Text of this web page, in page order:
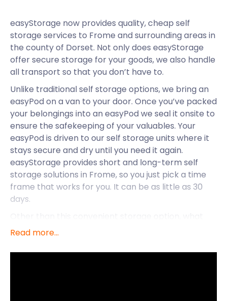
easyStorage now provides quality, cheap self
storage services to Frome and surrounding areas in
the county of Dorset. Not only does easyStorage
offer secure storage for your goods, we also handle
all transport so that you don’t have to.
Unlike traditional self storage options, we bring an
easyPod on a van to your door. Once you’ve packed
your belongings into an easyPod we seal it onsite to
ensure the safekeeping of your valuables. Your
easyPod is driven to our self storage units where it
stays secure and dry until you need it again.
easyStorage provides short and long-term self
storage solutions in Frome, so you just pick a time
frame that works for you. It can be as little as 30
days.
more does the town of Frome have on offer? In
Mendip Hills is where you’ll find this civil parish. It
Read more...